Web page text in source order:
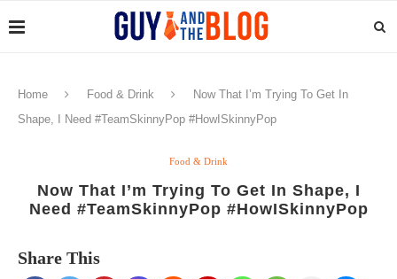
Home Food & Drink
Now That I’m Trying To Get In
Shape, I Need #TeamSkinnyPop #HowISkinnyPop
Food & Drink
Now That I’m Trying To Get In Shape, I
Need #TeamSkinnyPop #HowISkinnyPop
Share This